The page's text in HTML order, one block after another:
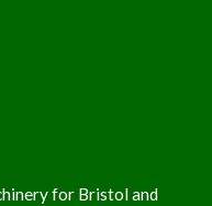
for Bristol and